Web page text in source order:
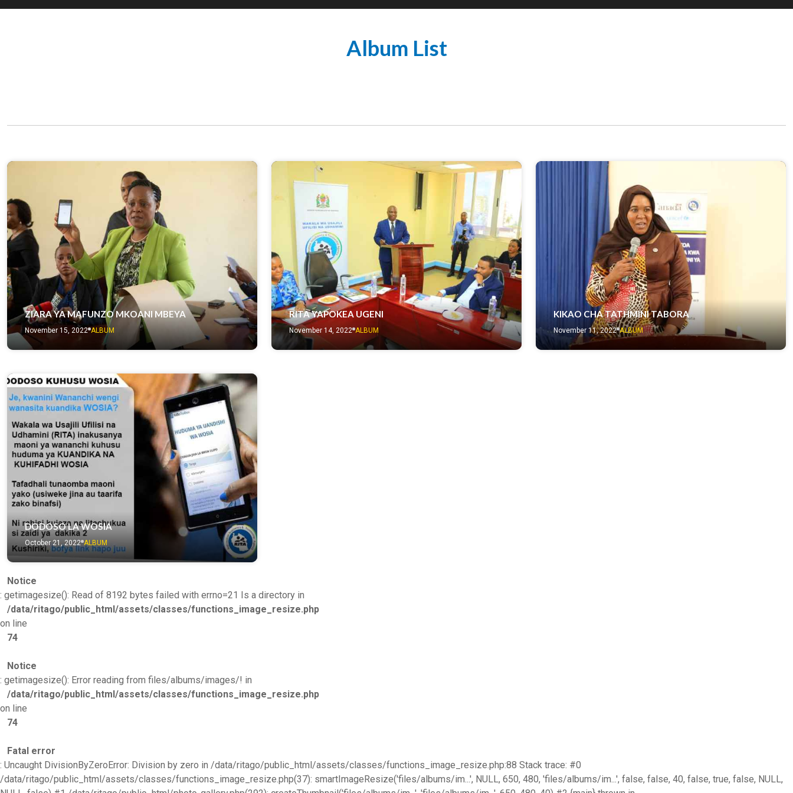
Album List
ZIARA YA MAFUNZO MKOANI MBEYA
November 15, 2022 ALBUM
RITA YAPOKEA UGENI
November 14, 2022 ALBUM
KIKAO CHA TATHMINI TABORA
November 11, 2022 ALBUM
DODOSO LA WOSIA
October 21, 2022 ALBUM
Notice
: getimagesize(): Read of 8192 bytes failed with errno=21 Is a directory in
/data/ritago/public_html/assets/classes/functions_image_resize.php
on line
74
Notice
: getimagesize(): Error reading from files/albums/images/! in
/data/ritago/public_html/assets/classes/functions_image_resize.php
on line
74
Fatal error
: Uncaught DivisionByZeroError: Division by zero in /data/ritago/public_html/assets/classes/functions_image_resize.php:88 Stack trace: #0
/data/ritago/public_html/assets/classes/functions_image_resize.php(37): smartImageResize('files/albums/im...', NULL, 650, 480, 'files/albums/im...', false, false, 40, false, true, false, NULL,